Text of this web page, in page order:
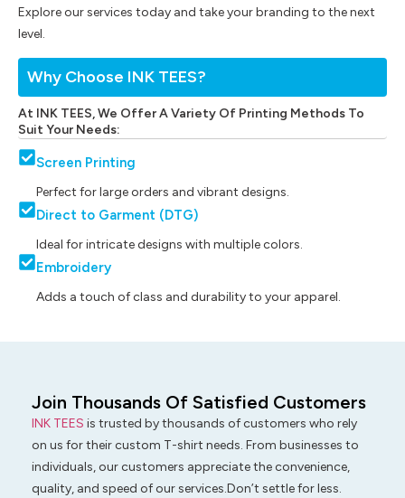
Why Choose INK TEES?
At INK TEES, We Offer A Variety Of Printing Methods To
Suit Your Needs:
Screen Printing
Perfect for large orders and vibrant designs.
Direct to Garment (DTG)
Ideal for intricate designs with multiple colors.
Embroidery
Adds a touch of class and durability to your apparel.
Explore our services today and take your branding to the next
level.
Join Thousands Of Satisfied Customers
INK TEES is trusted by thousands of customers who rely
on us for their custom T-shirt needs. From businesses to
individuals, our customers appreciate the convenience,
quality, and speed of our services.Don’t settle for less.